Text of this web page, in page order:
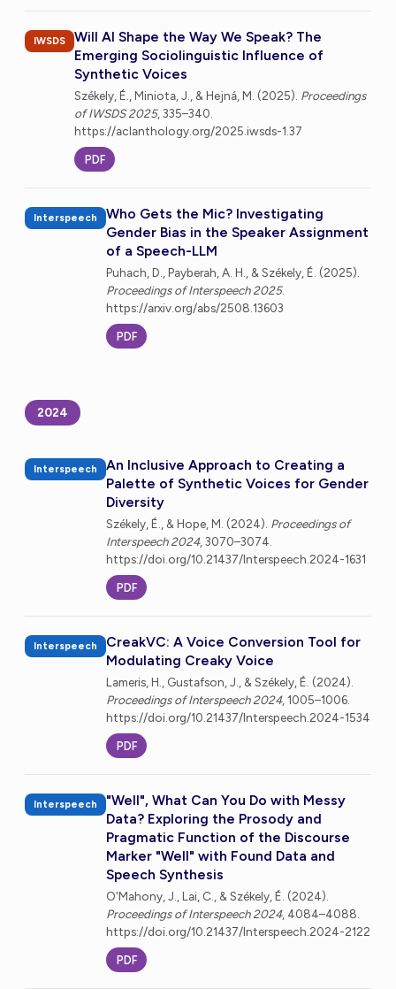
IWSDS
Will AI Shape the Way We Speak? The
Emerging Sociolinguistic Influence of
Synthetic Voices
Székely, É., Miniota, J., & Hejná, M. (2025). Proceedings
of IWSDS 2025, 335–340.
https://aclanthology.org/2025.iwsds-1.37
PDF
Interspeech
Who Gets the Mic? Investigating
Gender Bias in the Speaker Assignment
of a Speech-LLM
Puhach, D., Payberah, A. H., & Székely, É. (2025).
Proceedings of Interspeech 2025.
https://arxiv.org/abs/2508.13603
PDF
2024
Interspeech
An Inclusive Approach to Creating a
Palette of Synthetic Voices for Gender
Diversity
Székely, É., & Hope, M. (2024). Proceedings of
Interspeech 2024, 3070–3074.
https://doi.org/10.21437/Interspeech.2024-1631
PDF
Interspeech
CreakVC: A Voice Conversion Tool for
Modulating Creaky Voice
Lameris, H., Gustafson, J., & Székely, É. (2024).
Proceedings of Interspeech 2024, 1005–1006.
https://doi.org/10.21437/Interspeech.2024-1534
PDF
Interspeech
"Well", What Can You Do with Messy
Data? Exploring the Prosody and
Pragmatic Function of the Discourse
Marker "Well" with Found Data and
Speech Synthesis
O'Mahony, J., Lai, C., & Székely, É. (2024).
Proceedings of Interspeech 2024, 4084–4088.
https://doi.org/10.21437/Interspeech.2024-2122
PDF